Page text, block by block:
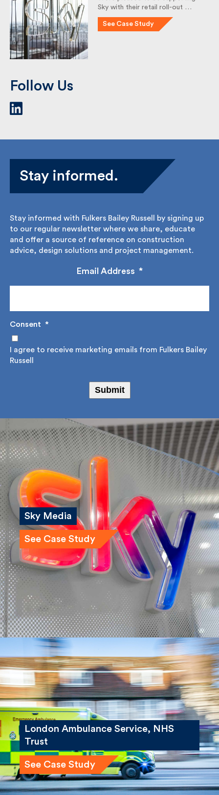
We’re pleased to be supporting
Sky with their retail roll-out …
See Case Study
Follow Us
Stay informed.
Stay informed with Fulkers Bailey Russell by signing
up to our regular newsletter where we share,
educate and offer a source of reference on
construction advice, design solutions and project
Email Address *
Consent
Sky Media
See Case Study
London Ambulance Service, NHS
Trust
See Case Study